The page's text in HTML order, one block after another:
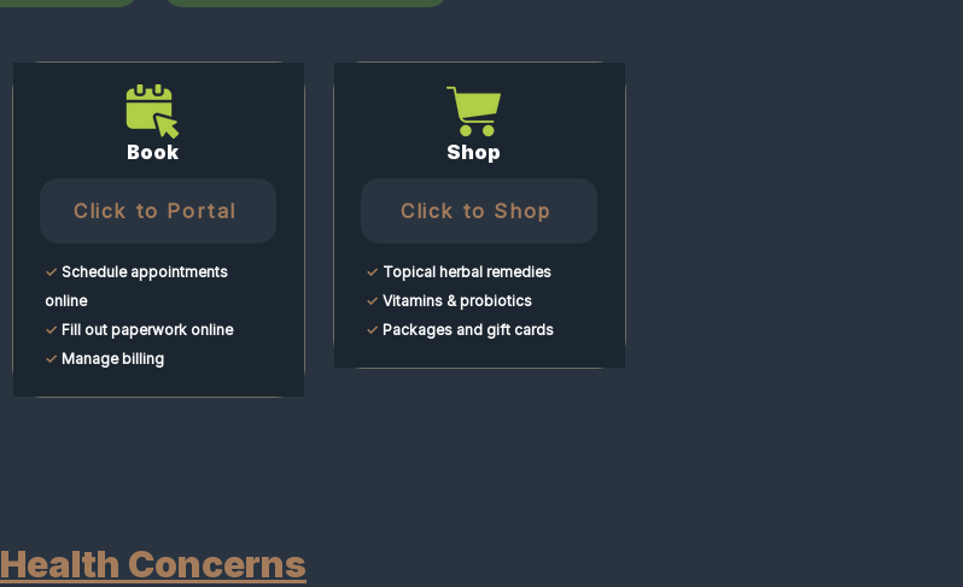
Book
Click to Portal
✓ Schedule appointments
online
✓ Fill out paperwork online
✓ Manage billing
Shop
Click to Shop
✓ Topical herbal remedies
✓ Vitamins & probiotics
✓ Packages and gift cards
Health Concerns